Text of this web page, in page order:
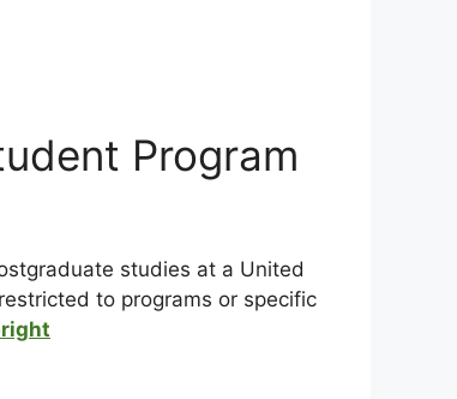
Program
studies at a United
to programs or specific